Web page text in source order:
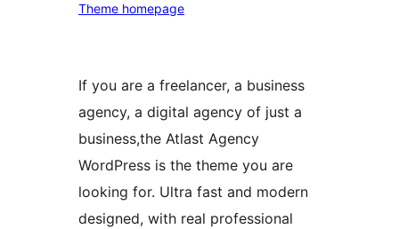
Theme homepage
If you are a freelancer, a business
agency, a digital agency of just a
business,the Atlast Agency
WordPress is the theme you are
looking for. Ultra fast and modern
designed, with real professional